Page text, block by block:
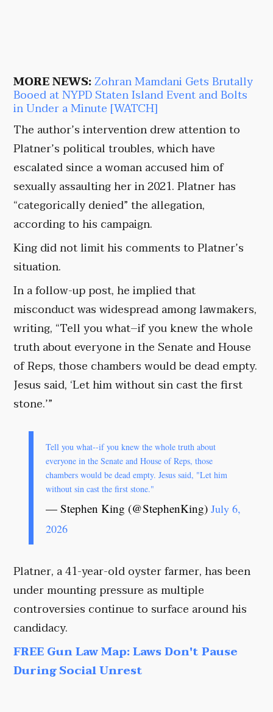
MORE NEWS:Zohran Mamdani Gets Brutally
Booed at NYPD Staten Island Event and Bolts
in Under a Minute [WATCH]
The author’s intervention drew attention to
Platner’s political troubles, which have
escalated since a woman accused him of
sexually assaulting her in 2021. Platner has
“categorically denied” the allegation,
according to his campaign.
King did not limit his comments to Platner’s
situation.
In a follow-up post, he implied that
misconduct was widespread among lawmakers,
writing, “Tell you what–if you knew the whole
truth about everyone in the Senate and House
of Reps, those chambers would be dead empty.
Jesus said, ‘Let him without sin cast the first
stone.’”
Tell you what--if you knew the whole truth about
everyone in the Senate and House of Reps, those
chambers would be dead empty. Jesus said, "Let him
without sin cast the first stone."
— Stephen King (@StephenKing)July 6,
2026
Platner, a 41-year-old oyster farmer, has been
under mounting pressure as multiple
controversies continue to surface around his
candidacy.
FREE Gun Law Map: Laws Don't Pause
During Social Unrest